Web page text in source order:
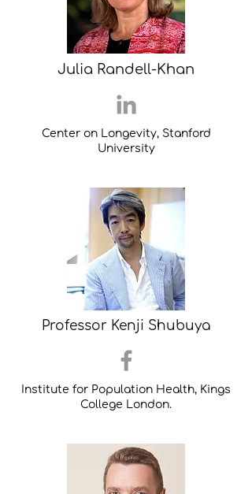
Julia Randell-Khan
Center on Longevity, Stanford
University
Professor Kenji Shubuya
Institute for Population Health, Kings
College London.